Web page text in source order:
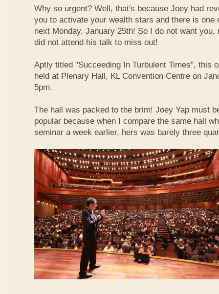
Why so urgent? Well, that's because Joey had
you to activate your wealth stars and there is one
next Monday, January 25th! So I do not want you,
did not attend his talk to miss out!
Aptly titled "Succeeding In Turbulent Times", this
held at Plenary Hall, KL Convention Centre on
5pm.
The hall was packed to the brim! Joey Yap must
popular because when I compare the same hall
seminar a week earlier, hers was barely three